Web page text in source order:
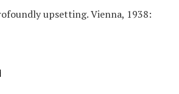
upsetting. Vienna, 1938: